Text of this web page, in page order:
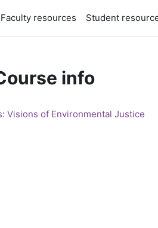
Faculty resources Student
info
Visions of Environmental Justice